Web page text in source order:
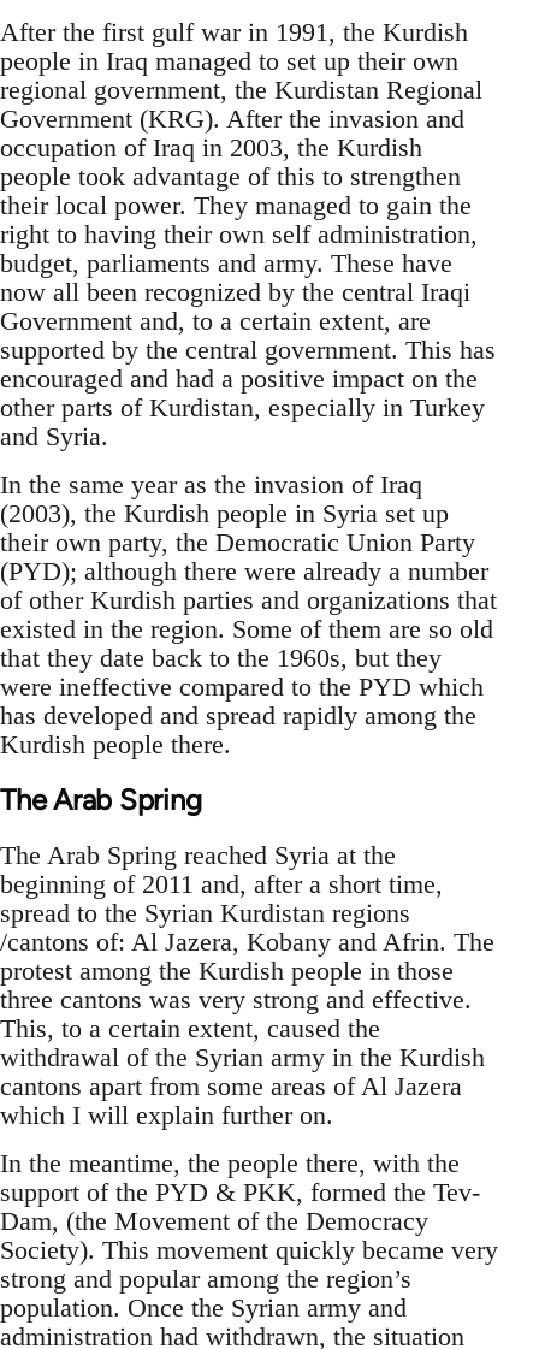
After the first gulf war in 1991, the Kurdish
people in Iraq managed to set up their own
regional government, the Kurdistan Regional
Government (KRG). After the invasion and
occupation of Iraq in 2003, the Kurdish
people took advantage of this to strengthen
their local power. They managed to gain the
right to having their own self administration,
budget, parliaments and army. These have
now all been recognized by the central Iraqi
Government and, to a certain extent, are
supported by the central government. This has
encouraged and had a positive impact on the
other parts of Kurdistan, especially in Turkey
and Syria.
In the same year as the invasion of Iraq
(2003), the Kurdish people in Syria set up
their own party, the Democratic Union Party
(PYD); although there were already a number
of other Kurdish parties and organizations that
existed in the region. Some of them are so old
that they date back to the 1960s, but they
were ineffective compared to the PYD which
has developed and spread rapidly among the
Kurdish people there.
The Arab Spring
The Arab Spring reached Syria at the
beginning of 2011 and, after a short time,
spread to the Syrian Kurdistan regions
/cantons of: Al Jazera, Kobany and Afrin. The
protest among the Kurdish people in those
three cantons was very strong and effective.
This, to a certain extent, caused the
withdrawal of the Syrian army in the Kurdish
cantons apart from some areas of Al Jazera
which I will explain further on.
In the meantime, the people there, with the
support of the PYD & PKK, formed the Tev-
Dam, (the Movement of the Democracy
Society). This movement quickly became very
strong and popular among the region’s
population. Once the Syrian army and
administration had withdrawn, the situation